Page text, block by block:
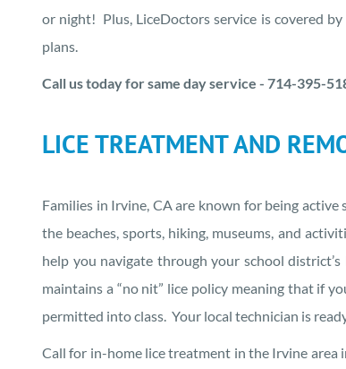
or night! Plus, LiceDoctors service is covered
plans.
Call us today for same day service - 714-395-
LICE TREATMENT AND
Families in Irvine, CA are known for being
the beaches, sports, hiking, museums, and
help you navigate through your school
maintains a “no nit” lice policy meaning that if
permitted into class. Your local technician is
Call for in-home lice treatment in the Irvine area